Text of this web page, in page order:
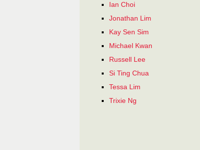
Ian Choi
Jonathan Lim
Kay Sen Sim
Michael Kwan
Russell Lee
Si Ting Chua
Tessa Lim
Trixie Ng